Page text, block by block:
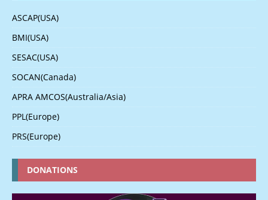
ASCAP(USA)
BMI(USA)
SESAC(USA)
SOCAN(Canada)
APRA AMCOS(Australia/Asia)
PPL(Europe)
PRS(Europe)
DONATIONS